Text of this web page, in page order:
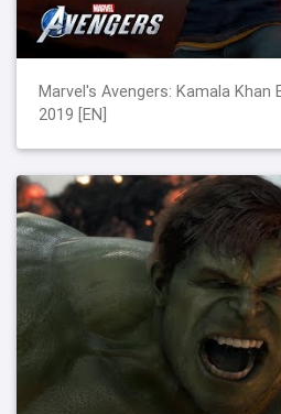
Marvel's Avengers: Kamala Khan
2019 [EN]